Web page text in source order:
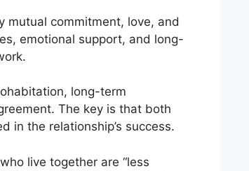
mutual commitment, love, and
emotional support, and long-
long-term
The key is that both
in the relationship’s success.
live together are “less